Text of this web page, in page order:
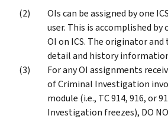
OIs can be assigned by one
user. This is accomplished
OI on ICS. The originator
detail and history
For any OI assignments
of Criminal Investigation
module (i.e., TC 914, 916, or
Investigation freezes), DO